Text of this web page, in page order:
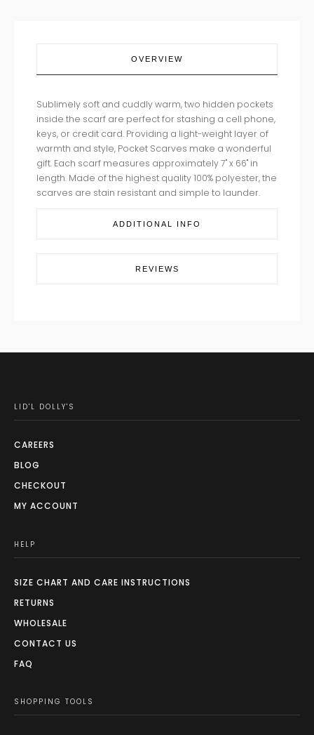
OVERVIEW
Sublimely soft and cuddly warm, two hidden pockets
inside the scarf are perfect for stashing a cell phone,
keys, or credit card. Providing a light-weight layer of
warmth and style, Pocket Scarves make a wonderful
gift. Each scarf measures approximately 7" x 66" in
length. Made of the highest quality 100% polyester, the
scarves are stain resistant and simple to launder.
ADDITIONAL INFO
REVIEWS
LID'L DOLLY'S
CAREERS
BLOG
CHECKOUT
MY ACCOUNT
HELP
SIZE CHART AND CARE INSTRUCTIONS
RETURNS
WHOLESALE
CONTACT US
FAQ
SHOPPING TOOLS